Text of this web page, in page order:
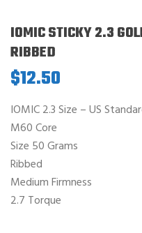
IOMIC STICKY 2.3
RIBBED
$12.50
IOMIC 2.3 Size – US
M60 Core
Size 50 Grams
Ribbed
Medium Firmness
2.7 Torque